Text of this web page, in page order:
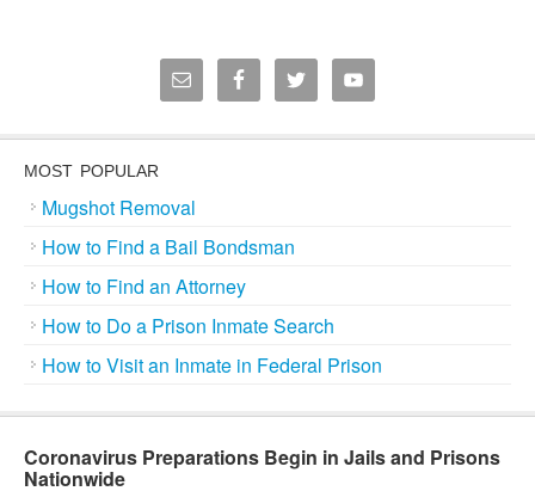
MOST POPULAR
Mugshot Removal
How to Find a Bail Bondsman
How to Find an Attorney
How to Do a Prison Inmate Search
How to Visit an Inmate in Federal Prison
Coronavirus Preparations Begin in Jails and Prisons
Nationwide